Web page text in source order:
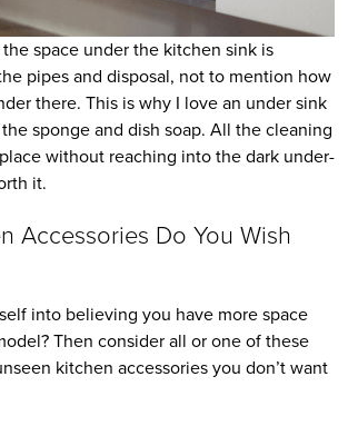
the space under the kitchen sink is
pipes and disposal, not to mention how
there. This is why I love an under sink
sponge and dish soap. All the cleaning
without reaching into the dark under-
it.
Accessories Do You Wish
into believing you have more space
Then consider all or one of these
kitchen accessories you don’t want